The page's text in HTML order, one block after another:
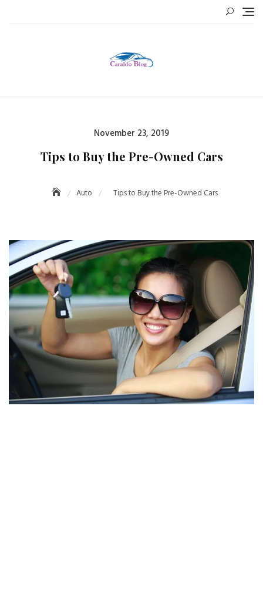
Posted
November 23, 2019
Tips to Buy the Pre-Owned Cars
Auto Tips to Buy the Pre-Owned Cars